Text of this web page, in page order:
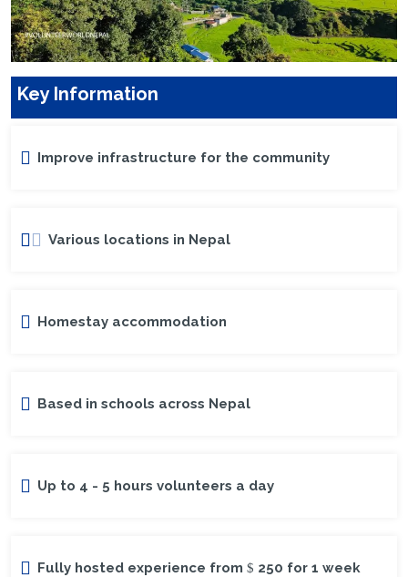
Key Information
Improve infrastructure for the community
Various locations in Nepal
Homestay accommodation
Based in schools across Nepal
Up to 4 - 5 hours volunteers a day
Fully hosted experience from 250 for 1 week